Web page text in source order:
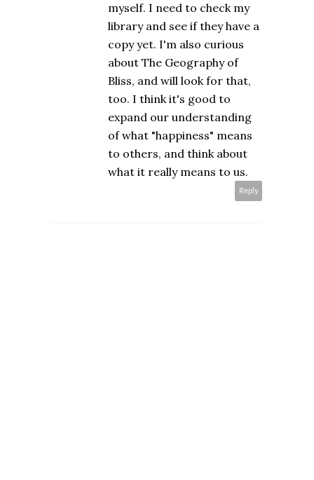
myself. I need to check my
library and see if they have a
copy yet. I'm also curious
about The Geography of
Bliss, and will look for that,
too. I think it's good to
expand our understanding
of what "happiness" means
to others, and think about
what it really means to us.
Reply